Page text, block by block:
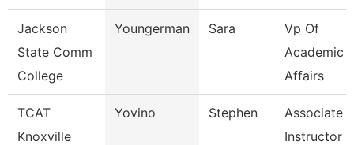
Jackson
State Comm
College
Youngerman Sara
Vp Of
Academic
Affairs
TCAT
Knoxville
Yovino Stephen
Associate
Instructor